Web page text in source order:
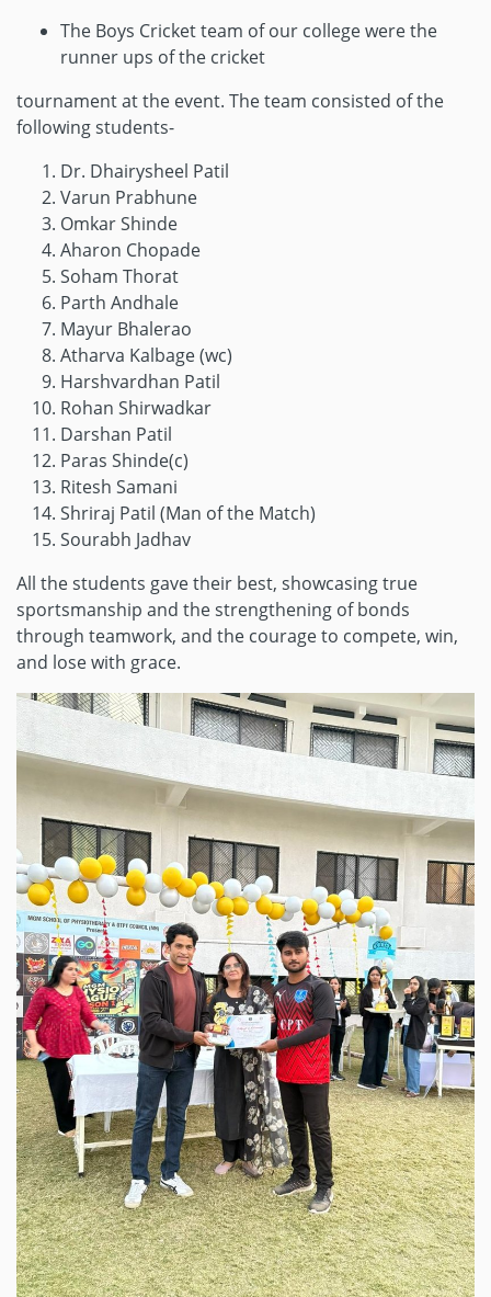
The Boys Cricket team of our college were the
runner ups of the cricket
tournament at the event. The team consisted of the
following students-
Dr. Dhairysheel Patil
Varun Prabhune
Omkar Shinde
Aharon Chopade
Soham Thorat
Parth Andhale
Mayur Bhalerao
Atharva Kalbage (wc)
Harshvardhan Patil
Rohan Shirwadkar
Darshan Patil
Paras Shinde(c)
Ritesh Samani
Shriraj Patil (Man of the Match)
Sourabh Jadhav
All the students gave their best, showcasing true
sportsmanship and the strengthening of bonds
through teamwork, and the courage to compete, win,
and lose with grace.